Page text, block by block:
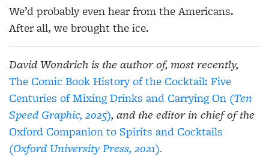
We’d probably even hear from the Americans.
After all, we brought the ice.
David Wondrich is the author of, most recently,
The Comic Book History of the Cocktail: Five
Centuries of Mixing Drinks and Carrying On (Ten
Speed Graphic, 2025), and the editor in chief of the
Oxford Companion to Spirits and Cocktails
(Oxford University Press, 2021).